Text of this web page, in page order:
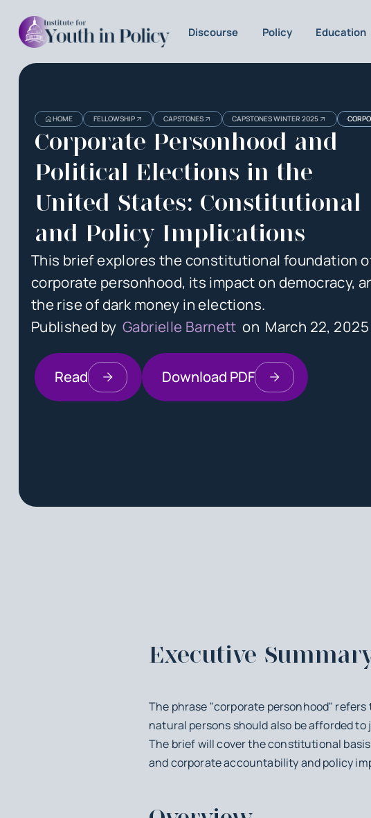
Discourse Policy Education
HOME FELLOWSHIP CAPSTONES CAPSTONES WINTER 2025
Corporate Personhood and
Political Elections in the
United States: Constitutional
and Policy Implications
This brief explores the constitutional foundation
corporate personhood, its impact on democracy,
the rise of dark money in elections.
Published byGabrielle BarnettonMarch 22, 2025
Read Download PDF
HeadingHeading
Executive
The phrase "corporate personhood"
natural persons should also be afforded
The brief will cover the constitutional
and corporate accountability and policy